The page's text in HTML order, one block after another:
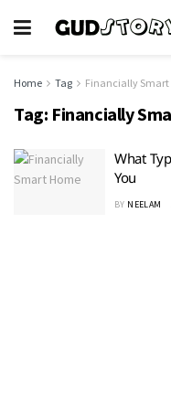
Home Tag Financially Smart
Tag: Financially
What
You
BY NEELAM